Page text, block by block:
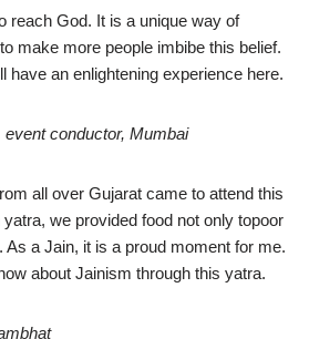
reach God. It is a unique way of
make more people imbibe this belief.
have an enlightening experience here.
conductor, Mumbai
all over Gujarat came to attend this
we provided food not only topoor
As a Jain, it is a proud moment for me.
about Jainism through this yatra.